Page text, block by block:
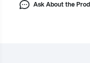
Ask About the